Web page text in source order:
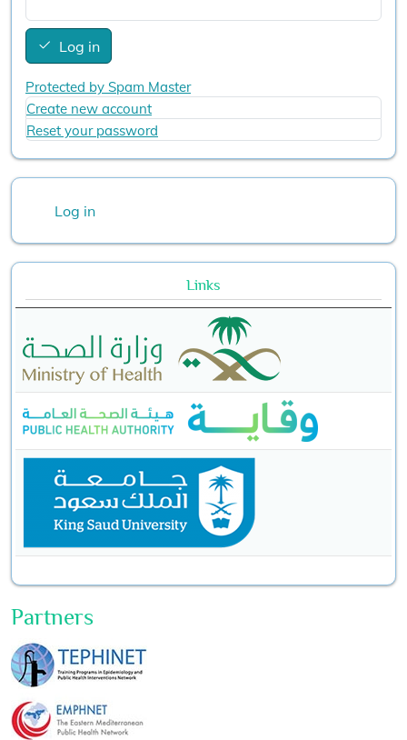
Log in
Protected by Spam Master
Create new account
Reset your password
Log in
Links
Partners